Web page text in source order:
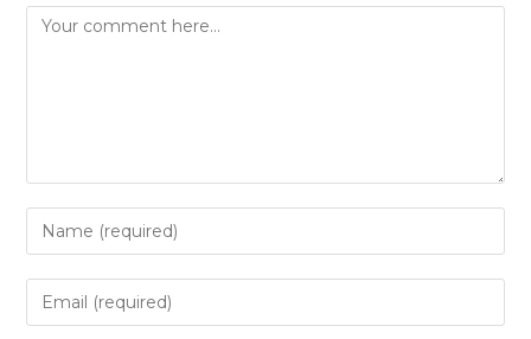
Comment
Enter
your
name
Enter
your